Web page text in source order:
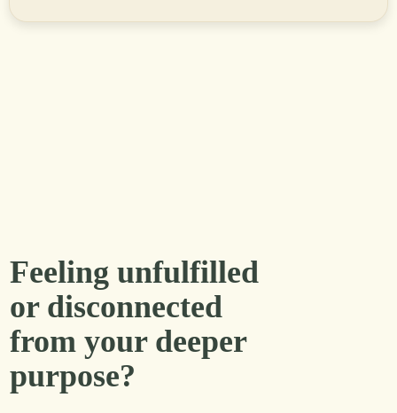
Feeling unfulfilled
or disconnected
from your deeper
purpose?